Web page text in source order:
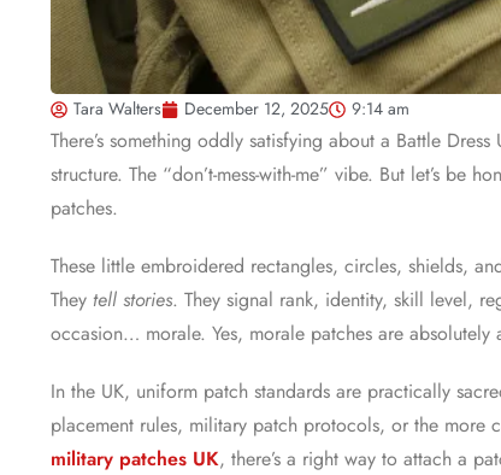
Tara Walters December 12, 2025 9:14 am
There’s something oddly satisfying about a Battle
structure. The “don’t-mess-with-me” vibe. But let’s be
patches.
These little embroidered rectangles, circles, shields,
They tell stories. They signal rank, identity, skill level,
occasion… morale. Yes, morale patches are
In the UK, uniform patch standards are practically
placement rules, military patch protocols, or the more
military patches UK, there’s a right way to attach a